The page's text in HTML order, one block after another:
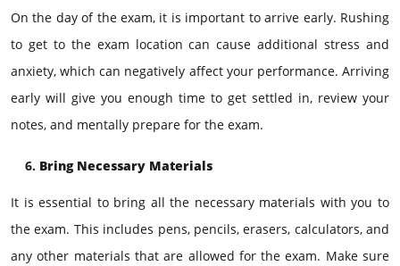
On the day of the exam, it is important to arrive early. Rushing
to get to the exam location can cause additional stress and
anxiety, which can negatively affect your performance. Arriving
early will give you enough time to get settled in, review your
notes, and mentally prepare for the exam.
Bring Necessary Materials
It is essential to bring all the necessary materials with you to
the exam. This includes pens, pencils, erasers, calculators, and
any other materials that are allowed for the exam. Make sure